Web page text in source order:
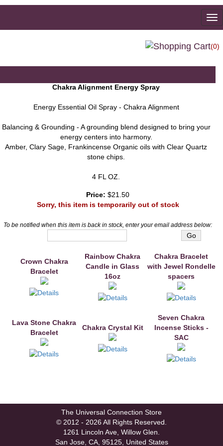
(0)
Chakra Alignment Energy Spray
Energy Essential Oil Spray - Chakra Alignment
Balancing & Grounding - A grounding blend designed to bring your
energy centers into harmony.
Amber, Clary Sage, Frankincense Organic oils with Clear Quartz
stone chips.
4 FL OZ.
Price: $21.50
Sorry, this item is temporarily out of stock
To be notified when this item is back in stock, enter your email address below:
You may also like
Crown Chakra
Bracelet
Rainbow Chakra
Candle in Glass
16oz
Chakra Bracelet
with Jewel Rondelle
spacers
Lava Stone Chakra
Bracelet
Chakra Crystal Kit
Seven Chakra
Incense Sticks -
SAC
The Universal Connection Store
© 2012 - 2026 All Rights Reserved.
1261 Lincoln Ave, Willow Glen.
San Jose, CA, 95125, United States